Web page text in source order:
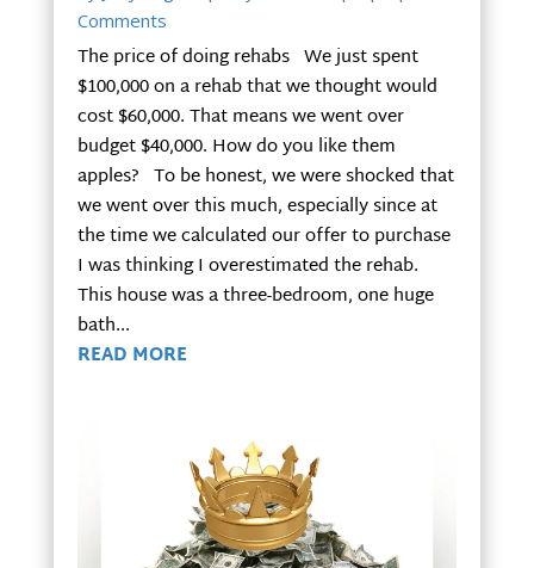
Comments
The price of doing rehabs We just spent
$100,000 on a rehab that we thought would
cost $60,000. That means we went over
budget $40,000. How do you like them
apples? To be honest, we were shocked that
we went over this much, especially since at
the time we calculated our offer to purchase
I was thinking I overestimated the rehab.
This house was a three-bedroom, one huge
bath...
READ MORE